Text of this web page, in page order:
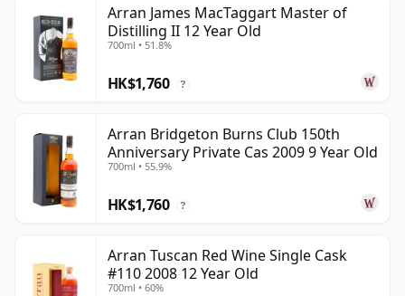
Arran James MacTaggart Master of
Distilling II 12 Year Old
700ml • 51.8%
HK$1,760 ?
Arran Bridgeton Burns Club 150th
Anniversary Private Cas 2009 9 Year Old
700ml • 55.9%
HK$1,760 ?
Arran Tuscan Red Wine Single Cask
#110 2008 12 Year Old
700ml • 60%